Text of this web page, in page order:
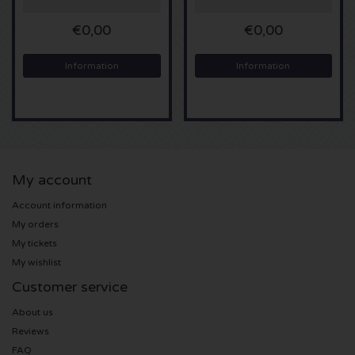
Sting tickets
Olivia Rodrigo tickets
Sam Fender tickets
Bruce Springsteen tickets
My Chemical Romance tickets
Rob de Nijs tickets
Danny Vera tickets
€0,00
Information
€0,00
Information
My account
Account information
My orders
My tickets
My wishlist
Customer service
About us
Reviews
FAQ